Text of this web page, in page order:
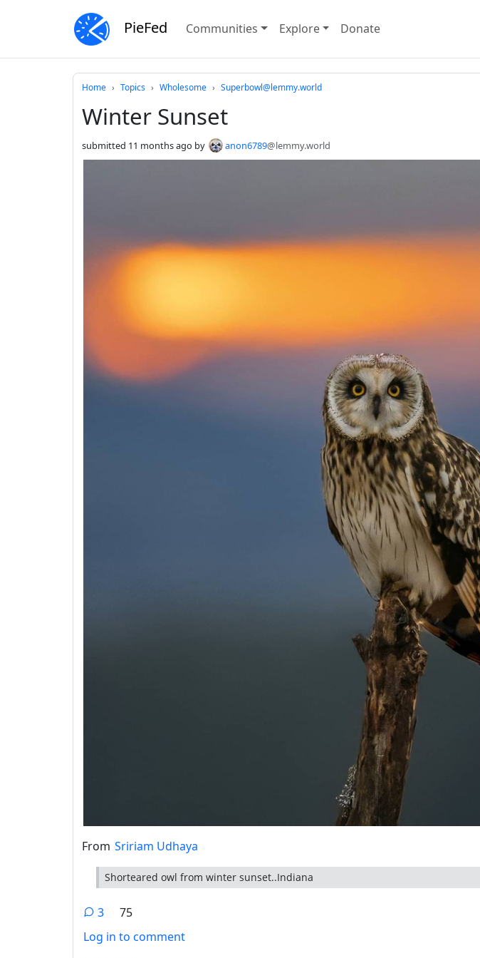
PieFed Communities Explore Donate
Home Topics Wholesome Superbowl@lemmy.world
Winter Sunset
submitted 11 months ago by anon6789@lemmy.world
From Sririam Udhaya
Shorteared owl from winter sunset..Indiana
3
75
Log in to comment
Do not click this